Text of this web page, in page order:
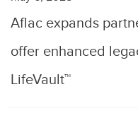
Aflac expands
offer enhanced
LifeVault™